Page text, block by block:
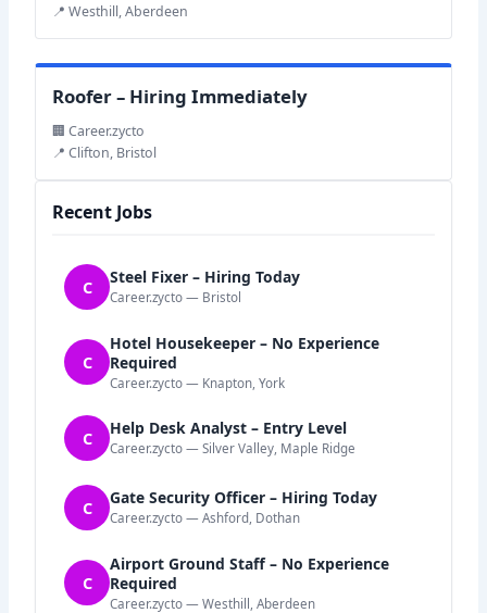
📍 Westhill, Aberdeen
Roofer – Hiring Immediately
🏢 Career.zycto
📍 Clifton, Bristol
Recent Jobs
C Steel Fixer – Hiring Today
Career.zycto — Bristol
C
Hotel Housekeeper – No Experience
Required
Career.zycto — Knapton, York
C Help Desk Analyst – Entry Level
Career.zycto — Silver Valley, Maple Ridge
C Gate Security Officer – Hiring Today
Career.zycto — Ashford, Dothan
C
Airport Ground Staff – No Experience
Required
Career.zycto — Westhill, Aberdeen